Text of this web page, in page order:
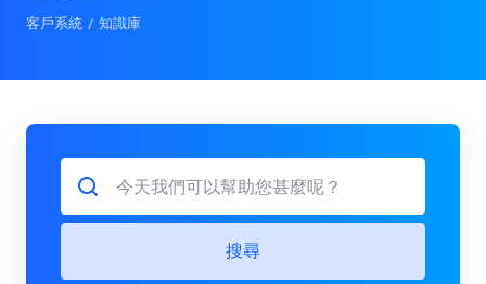
客戶系統 知識庫
搜尋